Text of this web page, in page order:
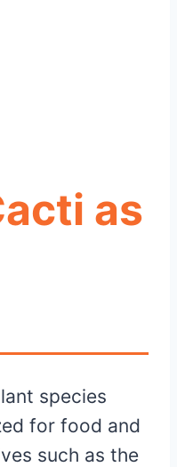
as
species
for food and
such as the